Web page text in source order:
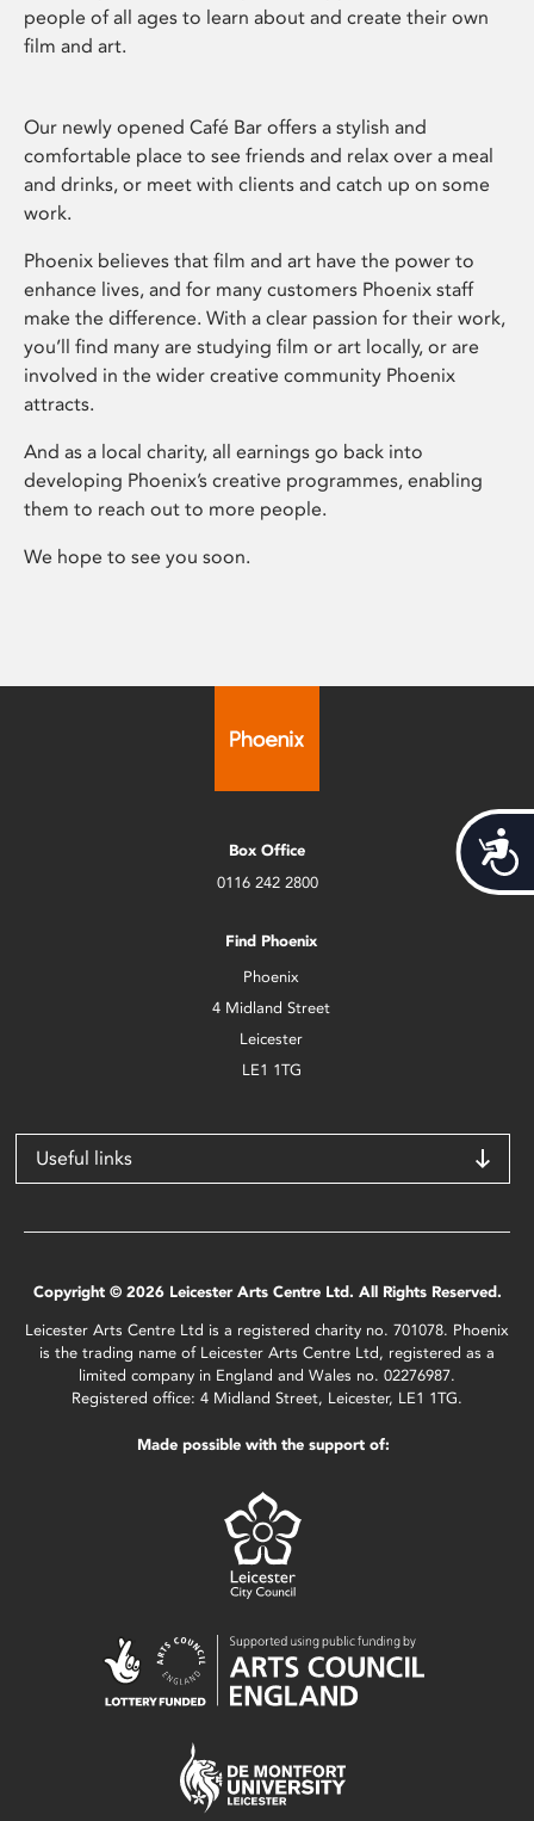
people of all ages to learn about and create their own
film and art.
Our newly opened Café Bar offers a stylish and
comfortable place to see friends and relax over a meal
and drinks, or meet with clients and catch up on some
work.
Phoenix believes that film and art have the power to
enhance lives, and for many customers Phoenix staff
make the difference. With a clear passion for their work,
you’ll find many are studying film or art locally, or are
involved in the wider creative community Phoenix
attracts.
And as a local charity, all earnings go back into
developing Phoenix’s creative programmes, enabling
them to reach out to more people.
We hope to see you soon.
Box Office
0116 242 2800
Find Phoenix
Phoenix
4 Midland Street
Leicester
LE1 1TG
Useful links
Copyright © 2026 Leicester Arts Centre Ltd. All Rights Reserved.
Leicester Arts Centre Ltd is a registered charity no. 701078. Phoenix
is the trading name of Leicester Arts Centre Ltd, registered as a
limited company in England and Wales no. 02276987.
Registered office: 4 Midland Street, Leicester, LE1 1TG.
Made possible with the support of: